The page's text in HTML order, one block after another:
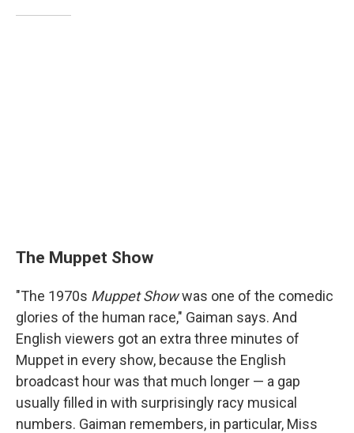
The Muppet Show
"The 1970s Muppet Showwas one of the comedic
glories of the human race," Gaiman says. And
English viewers got an extra three minutes of
Muppet in every show, because the English
broadcast hour was that much longer — a gap
usually filled in with surprisingly racy musical
numbers. Gaiman remembers, in particular, Miss